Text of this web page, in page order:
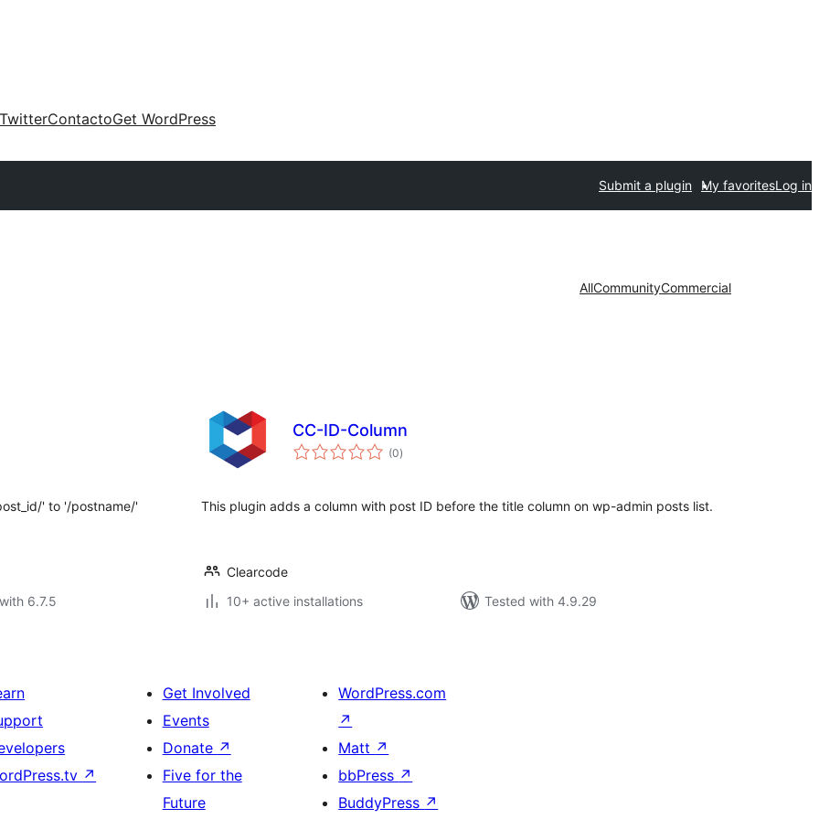
TwitterContactoGet WordPress
Submit a plugin My favoritesLog in
AllCommunityCommercial
' to '/postname/'
6.7.5
CC-ID-Column
(0total
ratings
)
This plugin adds a column with post ID before the title column on wp-admin posts list.
Clearcode
10+ active installations
Tested with 4.9.29
↗
Get Involved
Events
Donate ↗
Five for the
Future
WordPress.com
↗
Matt ↗
bbPress ↗
BuddyPress ↗